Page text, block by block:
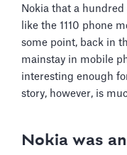
Nokia that a
like the 1110 phone
some point, back in
mainstay in mobile
interesting enough
story, however, is
Nokia was